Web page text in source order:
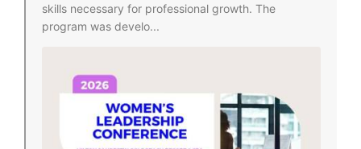
skills necessary for professional growth. The
program was develo...